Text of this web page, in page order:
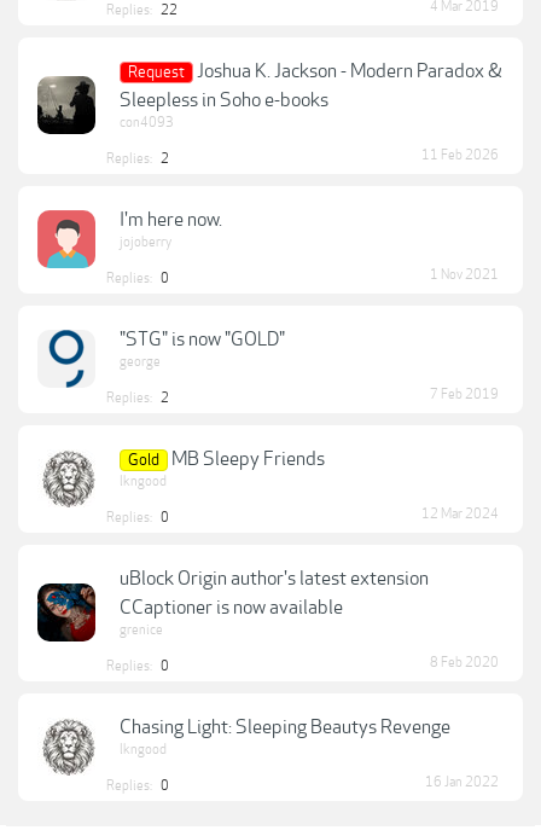
Replies: 22 4 Mar 2019
Request
Joshua K. Jackson - Modern Paradox &
Sleepless in Soho e-books
con4093
Replies: 2 11 Feb 2026
I'm here now.
jojoberry
Replies: 0 1 Nov 2021
"STG" is now "GOLD"
george
Replies: 2 7 Feb 2019
Gold MB Sleepy Friends
lkngood
Replies: 0 12 Mar 2024
uBlock Origin author's latest extension
CCaptioner is now available
grenice
Replies: 0 8 Feb 2020
Chasing Light: Sleeping Beautys Revenge
lkngood
Replies: 0 16 Jan 2022